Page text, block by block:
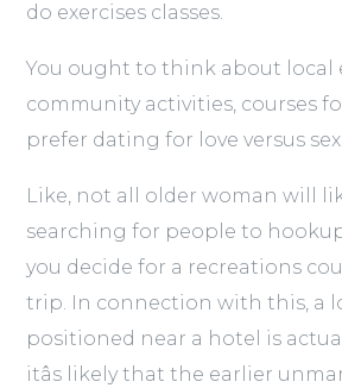
do exercises classes.
You ought to think about local
community activities, courses
prefer dating for love versus sex.
Like, not all older woman will
searching for people to
you decide for a recreations
trip. In connection with this, a
positioned near a hotel is
itâs likely that the earlier